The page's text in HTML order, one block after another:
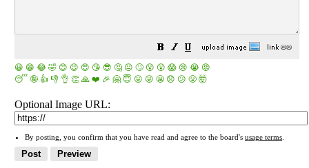
😀 😁 😂 🤣 😊 😉 😍 😘 😎 🤔 😐 🙄 😮 😲 😱 😢 😭 😡
😴 🤪 👍 👎 👌 👏 🙏 ❤️ 🎉 🤗 😇 😛 😜 😬 😞 😕 😤 🤯
Optional Image URL:
By posting, you confirm that you have read and agree to the board's usage terms